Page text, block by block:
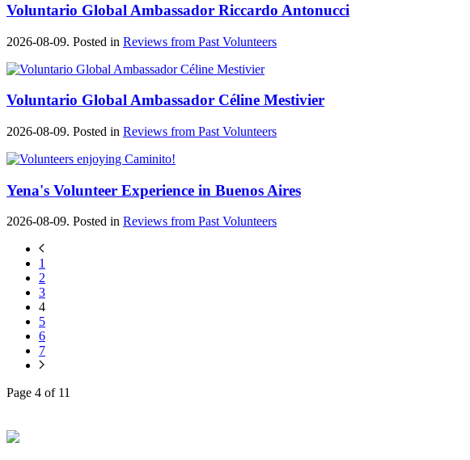
Voluntario Global Ambassador Riccardo Antonucci
2026-08-09. Posted in Reviews from Past Volunteers
Voluntario Global Ambassador Céline Mestivier
2026-08-09. Posted in Reviews from Past Volunteers
Yena's Volunteer Experience in Buenos Aires
2026-08-09. Posted in Reviews from Past Volunteers
1
2
3
4
5
6
7
Page 4 of 11